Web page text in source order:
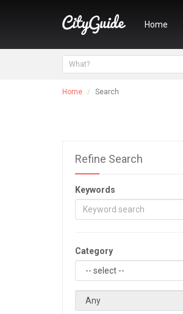
Home
Home Search
Refine Search
Keywords
Category